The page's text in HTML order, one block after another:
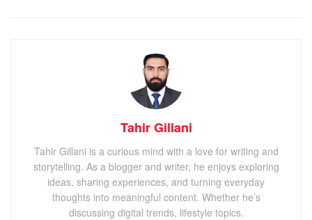
Tahir Gillani
Tahir Gillani is a curious mind with a love for writing and
storytelling. As a blogger and writer, he enjoys exploring
ideas, sharing experiences, and turning everyday
thoughts into meaningful content. Whether he’s
discussing digital trends, lifestyle topics.